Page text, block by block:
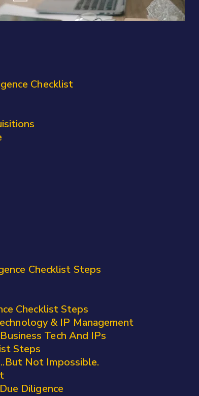
Checklist
Checklist Steps
Checklist Steps
& IP Management
Tech And IPs
Steps
Not Impossible.
Diligence